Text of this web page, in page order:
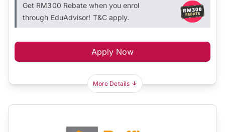
Get RM300 Rebate when you enrol
through EduAdvisor! T&C apply.
Apply Now
More Details